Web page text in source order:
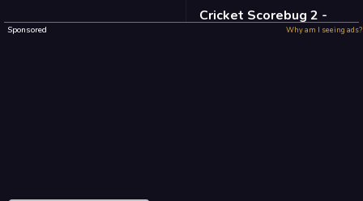
Cricket Scorebug 2 -
Sponsored Why am I seeing ads?